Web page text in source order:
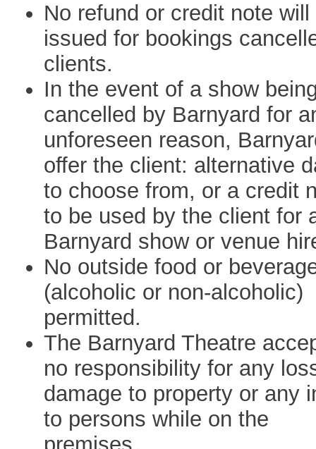
No refund or credit note will
issued for bookings
clients.
In the event of a show
cancelled by Barnyard for
unforeseen reason,
offer the client: alternative
to choose from, or a credit
to be used by the client for
Barnyard show or venue
No outside food or
(alcoholic or non-alcoholic)
permitted.
The Barnyard Theatre
no responsibility for any
damage to property or any
to persons while on the